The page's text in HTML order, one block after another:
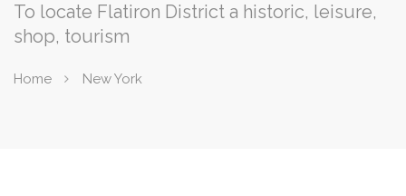
To locate Flatiron District a historic, leisure,
shop, tourism
Home New York